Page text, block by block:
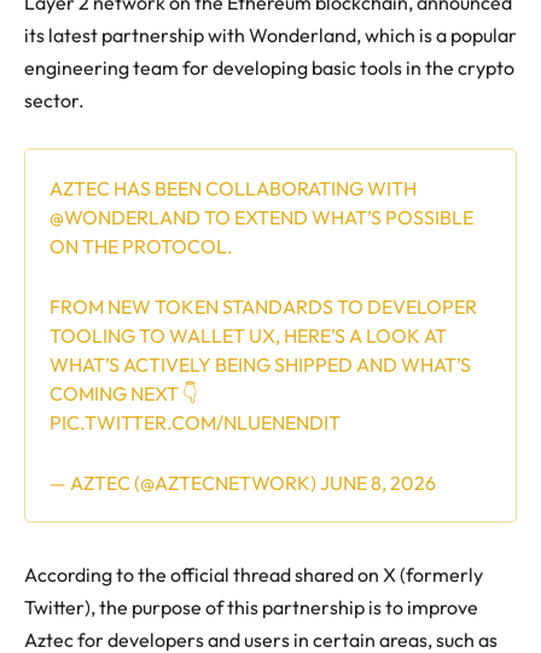
its latest partnership with Wonderland, which is a popular
engineering team for developing basic tools in the crypto
sector.
AZTEC HAS BEEN COLLABORATING WITH
@WONDERLAND TO EXTEND WHAT’S POSSIBLE
ON THE PROTOCOL.
FROM NEW TOKEN STANDARDS TO DEVELOPER
TOOLING TO WALLET UX, HERE’S A LOOK AT
WHAT’S ACTIVELY BEING SHIPPED AND WHAT’S
COMING NEXT 👇
PIC.TWITTER.COM/NLUENENDIT
— AZTEC (@AZTECNETWORK) JUNE 8, 2026
According to the official thread shared on X (formerly
Twitter), the purpose of this partnership is to improve
Aztec for developers and users in certain areas, such as